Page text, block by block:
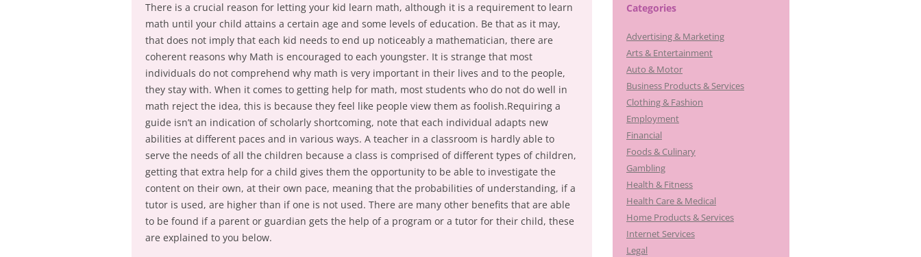
There is a crucial reason for letting your kid learn math, although it is a requirement to learn
math until your child attains a certain age and some levels of education. Be that as it may,
that does not imply that each kid needs to end up noticeably a mathematician, there are
coherent reasons why Math is encouraged to each youngster. It is strange that most
individuals do not comprehend why math is very important in their lives and to the people,
they stay with. When it comes to getting help for math, most students who do not do well in
math reject the idea, this is because they feel like people view them as foolish.Requiring a
guide isn’t an indication of scholarly shortcoming, note that each individual adapts new
abilities at different paces and in various ways. A teacher in a classroom is hardly able to
serve the needs of all the children because a class is comprised of different types of children,
getting that extra help for a child gives them the opportunity to be able to investigate the
content on their own, at their own pace, meaning that the probabilities of understanding, if a
tutor is used, are higher than if one is not used. There are many other benefits that are able
to be found if a parent or guardian gets the help of a program or a tutor for their child, these
are explained to you below.
Categories
Advertising & Marketing
Arts & Entertainment
Auto & Motor
Business Products & Services
Clothing & Fashion
Employment
Financial
Foods & Culinary
Gambling
Health & Fitness
Health Care & Medical
Home Products & Services
Internet Services
Legal